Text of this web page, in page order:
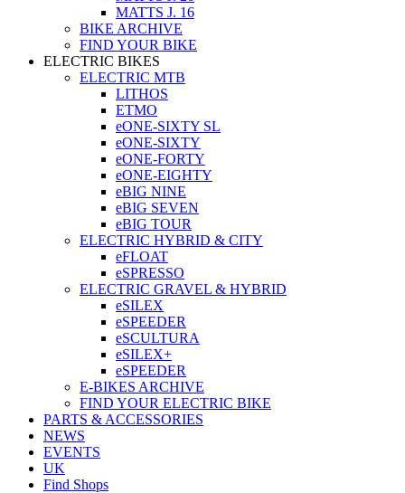
MATTS J. 16
BIKE ARCHIVE
FIND YOUR BIKE
ELECTRIC BIKES
ELECTRIC MTB
LITHOS
ETMO
eONE-SIXTY SL
eONE-SIXTY
eONE-FORTY
eONE-EIGHTY
eBIG NINE
eBIG SEVEN
eBIG TOUR
ELECTRIC HYBRID & CITY
eFLOAT
eSPRESSO
ELECTRIC GRAVEL & HYBRID
eSILEX
eSPEEDER
eSCULTURA
eSILEX+
eSPEEDER
E-BIKES ARCHIVE
FIND YOUR ELECTRIC BIKE
PARTS & ACCESSORIES
NEWS
EVENTS
UK
Find Shops